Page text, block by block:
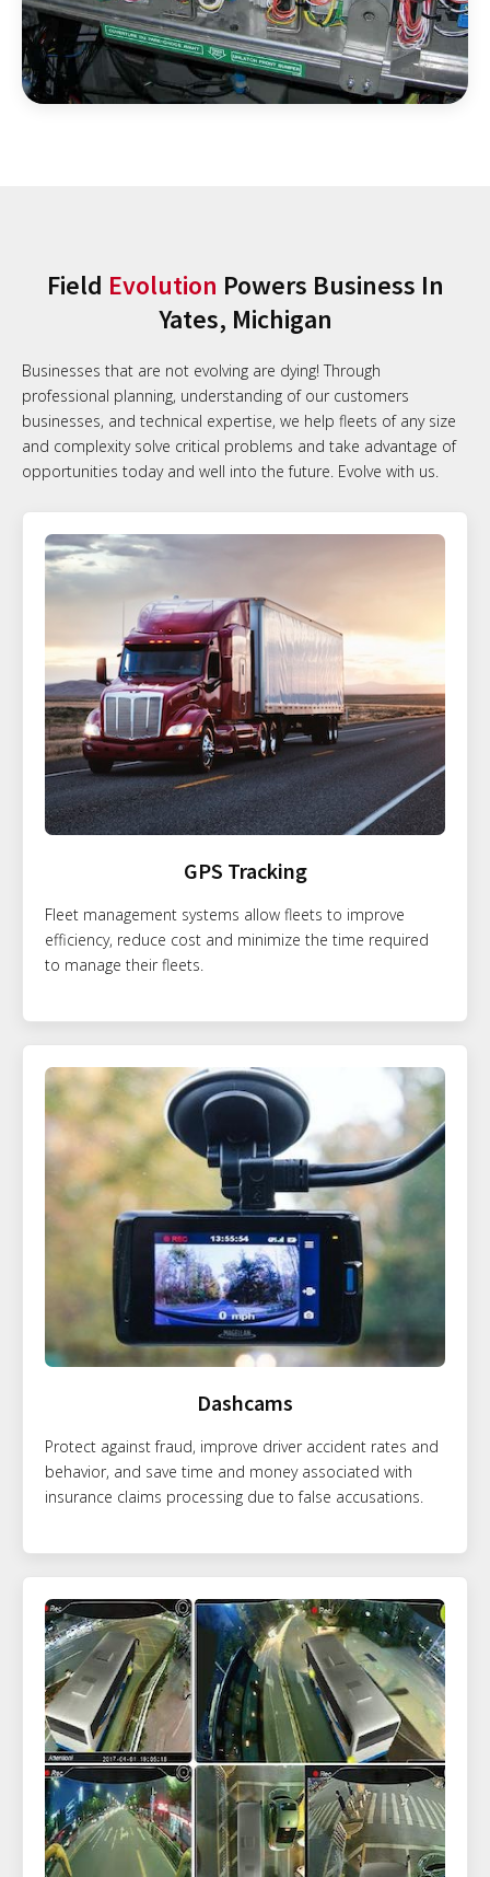
Field Evolution Powers Business In
Yates, Michigan
Businesses that are not evolving are dying! Through
professional planning, understanding of our customers
businesses, and technical expertise, we help fleets of any size
and complexity solve critical problems and take advantage of
opportunities today and well into the future. Evolve with us.
GPS Tracking
Fleet management systems allow fleets to improve
efficiency, reduce cost and minimize the time required
to manage their fleets.
Dashcams
Protect against fraud, improve driver accident rates and
behavior, and save time and money associated with
insurance claims processing due to false accusations.